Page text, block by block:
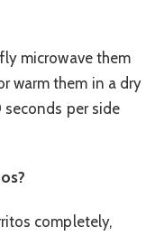
microwave them
warm them in a dry
per side
completely,